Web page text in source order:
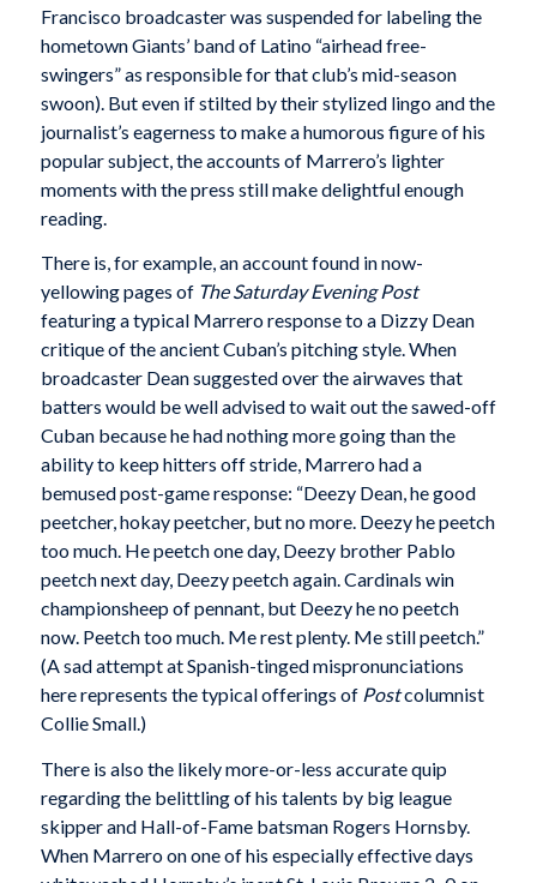
Francisco broadcaster was suspended for labeling the
hometown Giants’ band of Latino “airhead free-
swingers” as responsible for that club’s mid-season
swoon). But even if stilted by their stylized lingo and the
journalist’s eagerness to make a humorous figure of his
popular subject, the accounts of Marrero’s lighter
moments with the press still make delightful enough
reading.
There is, for example, an account found in now-
yellowing pages of The Saturday Evening Post
featuring a typical Marrero response to a Dizzy Dean
critique of the ancient Cuban’s pitching style. When
broadcaster Dean suggested over the airwaves that
batters would be well advised to wait out the sawed-off
Cuban because he had nothing more going than the
ability to keep hitters off stride, Marrero had a
bemused post-game response: “Deezy Dean, he good
peetcher, hokay peetcher, but no more. Deezy he peetch
too much. He peetch one day, Deezy brother Pablo
peetch next day, Deezy peetch again. Cardinals win
championsheep of pennant, but Deezy he no peetch
now. Peetch too much. Me rest plenty. Me still peetch.”
(A sad attempt at Spanish-tinged mispronunciations
here represents the typical offerings of Postcolumnist
Collie Small.)
There is also the likely more-or-less accurate quip
regarding the belittling of his talents by big league
skipper and Hall-of-Fame batsman Rogers Hornsby.
When Marrero on one of his especially effective days